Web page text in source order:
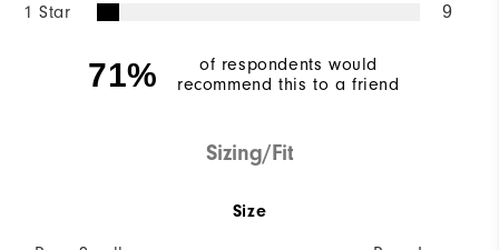
1 Star 9
71%
of respondents would
recommend this to a friend
Sizing/Fit
Size